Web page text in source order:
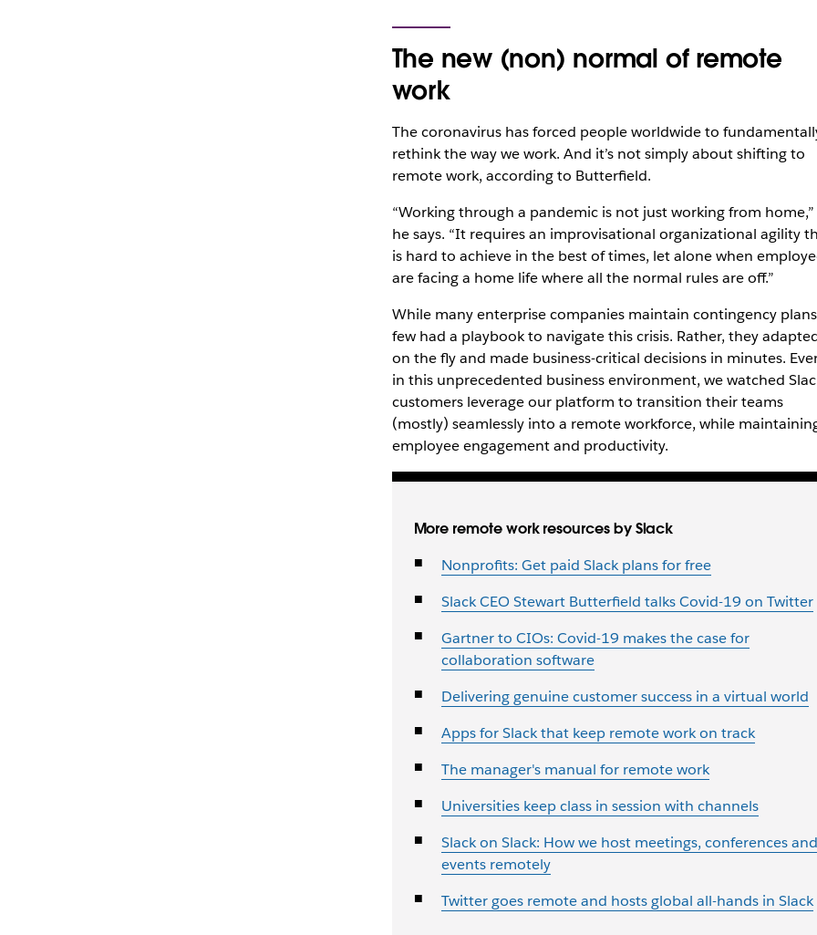
The new (non) normal of remote
work
The coronavirus has forced people worldwide to
rethink the way we work. And it’s not simply about shifting to
remote work, according to Butterfield.
“Working through a pandemic is not just working from home,”
he says. “It requires an improvisational organizational agility
is hard to achieve in the best of times, let alone when
are facing a home life where all the normal rules are off.”
While many enterprise companies maintain contingency
few had a playbook to navigate this crisis. Rather, they
on the fly and made business-critical decisions in minutes.
in this unprecedented business environment, we watched
customers leverage our platform to transition their teams
(mostly) seamlessly into a remote workforce, while
employee engagement and productivity.
More remote work resources by Slack
Nonprofits: Get paid Slack plans for free
Slack CEO Stewart Butterfield talks Covid-19 on Twitter
Gartner to CIOs: Covid-19 makes the case for
collaboration software
Delivering genuine customer success in a virtual world
Apps for Slack that keep remote work on track
The manager's manual for remote work
Universities keep class in session with channels
Slack on Slack: How we host meetings, conferences and
events remotely
Twitter goes remote and hosts global all-hands in Slack